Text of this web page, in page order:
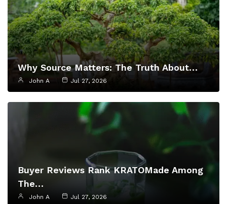
Why Source Matters: The Truth About…
John A Jul 27, 2026
Buyer Reviews Rank KRATOMade Among
The…
John A Jul 27, 2026